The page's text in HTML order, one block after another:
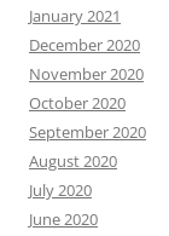
January 2021
December 2020
November 2020
October 2020
September 2020
August 2020
July 2020
June 2020